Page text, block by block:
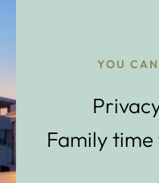
YOU
Family